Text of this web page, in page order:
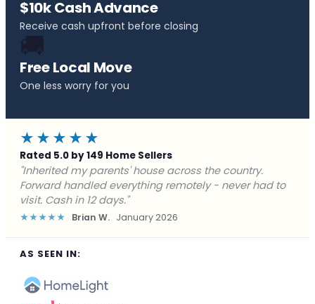
$10k Cash Advance
Receive cash upfront before closing
🚚
Free Local Move
One less worry for you
★★★★★
Rated 5.0 by 149 Home Sellers
"Behind on payments with no way out. Forward Home
Buyers made a cash offer the same day and we
closed in a week. They saved me from foreclosure."
★★★★★ Marcus J. December 2025
AS SEEN IN: